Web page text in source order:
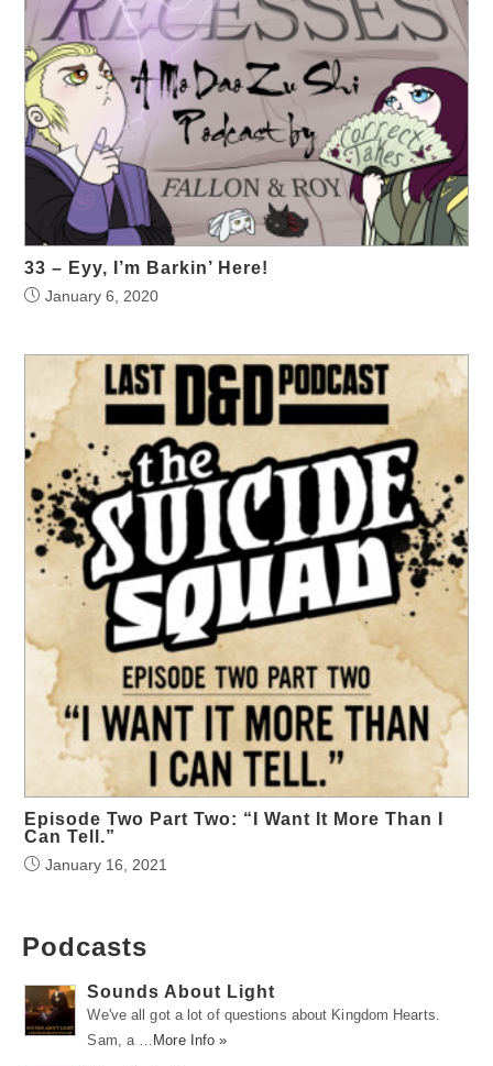
33 – Eyy, I’m Barkin’ Here!
January 6, 2020
Episode Two Part Two: “I Want It More Than I
Can Tell.”
January 16, 2021
Podcasts
Sounds About Light
We've all got a lot of questions about Kingdom Hearts.
Sam, a …
More Info »